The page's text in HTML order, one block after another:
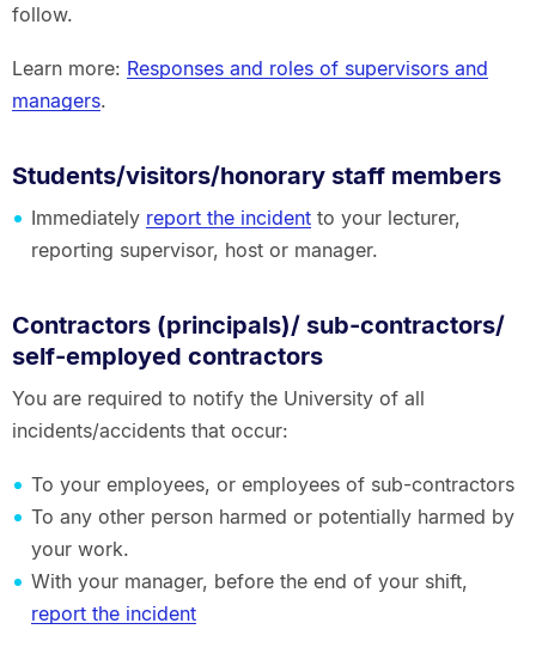
follow.
Learn more: Responses and roles of supervisors and
managers.
Students/visitors/honorary staff members
Immediately report the incidentto your lecturer,
reporting supervisor, host or manager.
Contractors (principals)/ sub-contractors/
self-employed contractors
You are required to notify the University of all
incidents/accidents that occur:
To your employees, or employees of sub-contractors
To any other person harmed or potentially harmed by
your work.
With your manager, before the end of your shift,
report the incident